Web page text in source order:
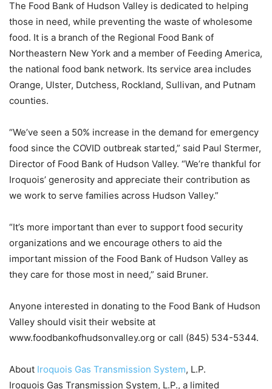
The Food Bank of Hudson Valley is dedicated to helping
those in need, while preventing the waste of wholesome
food. It is a branch of the Regional Food Bank of
Northeastern New York and a member of Feeding America,
the national food bank network. Its service area includes
Orange, Ulster, Dutchess, Rockland, Sullivan, and Putnam
counties.
“We’ve seen a 50% increase in the demand for emergency
food since the COVID outbreak started,” said Paul Stermer,
Director of Food Bank of Hudson Valley. “We’re thankful for
Iroquois’ generosity and appreciate their contribution as
we work to serve families across Hudson Valley.”
“It’s more important than ever to support food security
organizations and we encourage others to aid the
important mission of the Food Bank of Hudson Valley as
they care for those most in need,” said Bruner.
Anyone interested in donating to the Food Bank of Hudson
Valley should visit their website at
www.foodbankofhudsonvalley.org or call (845) 534-5344.
About Iroquois Gas Transmission System, L.P.
Iroquois Gas Transmission System, L.P., a limited